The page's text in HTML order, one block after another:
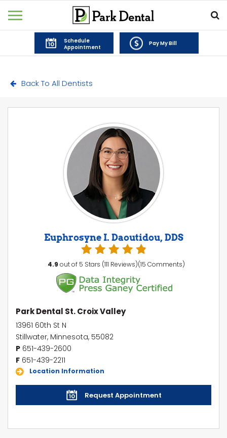
Schedule
Appointment
Pay My Bill
Back To All Dentists
Euphrosyne I. Daoutidou, DDS
4.9 out of 5 Stars (111 Reviews)(15 Comments)
Park Dental St. Croix Valley
13961 60th St N
Stillwater, Minnesota, 55082
P 651-439-2600
F 651-439-2211
Location Information
Request Appointment